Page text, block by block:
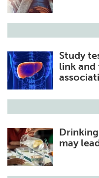
Study
link and
may